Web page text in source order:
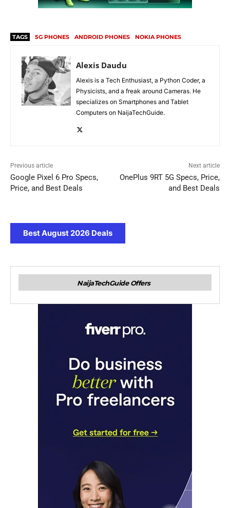
TAGS 5G PHONES ANDROID PHONES NOKIA PHONES
Alexis Daudu
Alexis is a Tech Enthusiast, a Python Coder, a
Physicists, and a freak around Cameras. He
specializes on Smartphones and Tablet
Computers on NaijaTechGuide.
Previous article
Google Pixel 6 Pro Specs,
Price, and Best Deals
Next article
OnePlus 9RT 5G Specs, Price,
and Best Deals
Best August 2026 Deals
NaijaTechGuide Offers